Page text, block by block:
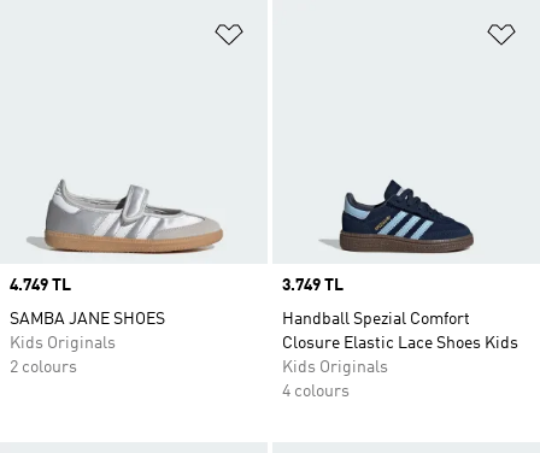
Price
4.749 TL
SAMBA JANE SHOES
Kids Originals
2 colours
Price
3.749 TL
Handball Spezial Comfort
Closure Elastic Lace Shoes Kids
Kids Originals
4 colours